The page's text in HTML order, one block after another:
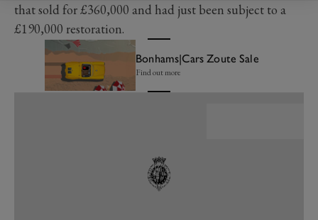
that sold for £360,000 and had just been subject to a
£190,000 restoration.
Bonhams|Cars Zoute Sale
Find out more